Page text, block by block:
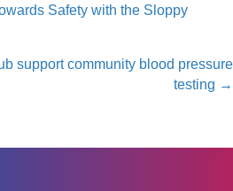
Safety with the Sloppy
support community blood pressure
testing →